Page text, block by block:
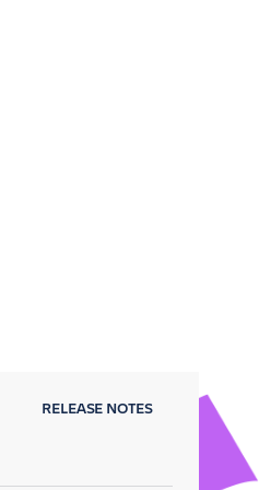
RELEASE NOTES